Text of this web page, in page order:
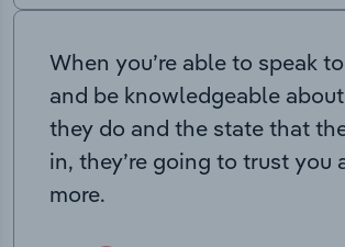
When you’re able to speak
and be knowledgeable
they do and the state that
in, they’re going to trust you
more.